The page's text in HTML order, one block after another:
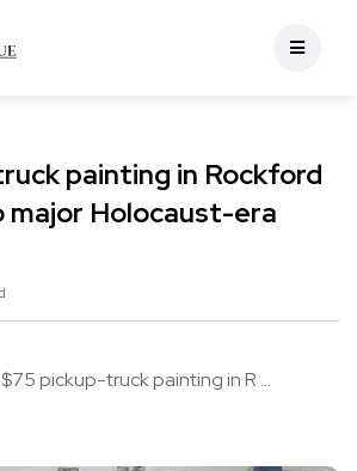
painting in Rockford
Holocaust-era
$75 pickup-truck painting in R ...